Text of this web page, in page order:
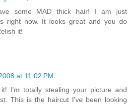
some MAD thick hair! I am just
right now. It looks great and you do
it!
at 11:02 PM
I'm totally stealing your picture and
This is the haircut I've been looking